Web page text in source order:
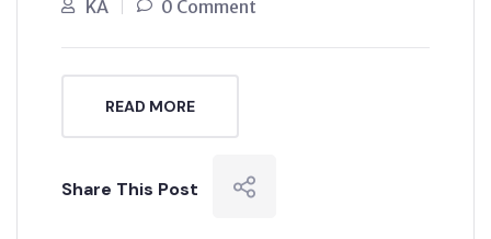
KA 0 Comment
READ MORE
Share This Post